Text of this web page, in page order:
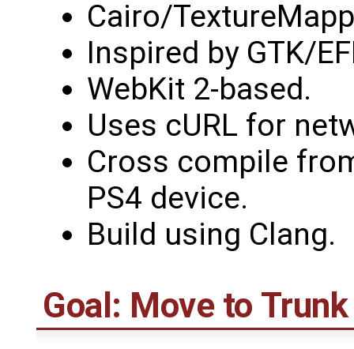
Cairo/
Inspired by GTK/
WebKit 2-based.
Uses cURL for
Cross compile
PS4 device.
Build using Clang.
Goal: Move to Trunk